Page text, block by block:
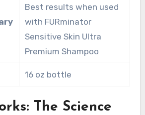
Best results when used
with FURminator
Sensitive Skin Ultra
Premium Shampoo
16 oz bottle
The Science